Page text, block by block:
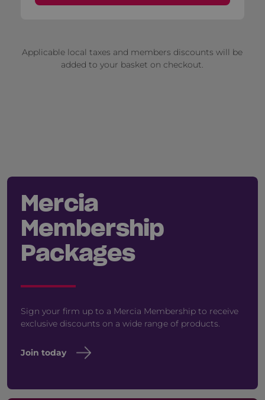
Applicable local taxes and members discounts will be
added to your basket on checkout.
Mercia
Membership
Packages
Sign your firm up to a Mercia Membership to receive
exclusive discounts on a wide range of products.
Join today